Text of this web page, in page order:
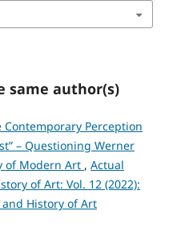
same author(s)
Contemporary Perception
– Questioning Werner
of Modern Art , Actual
of Art: Vol. 12 (2022):
History of Art